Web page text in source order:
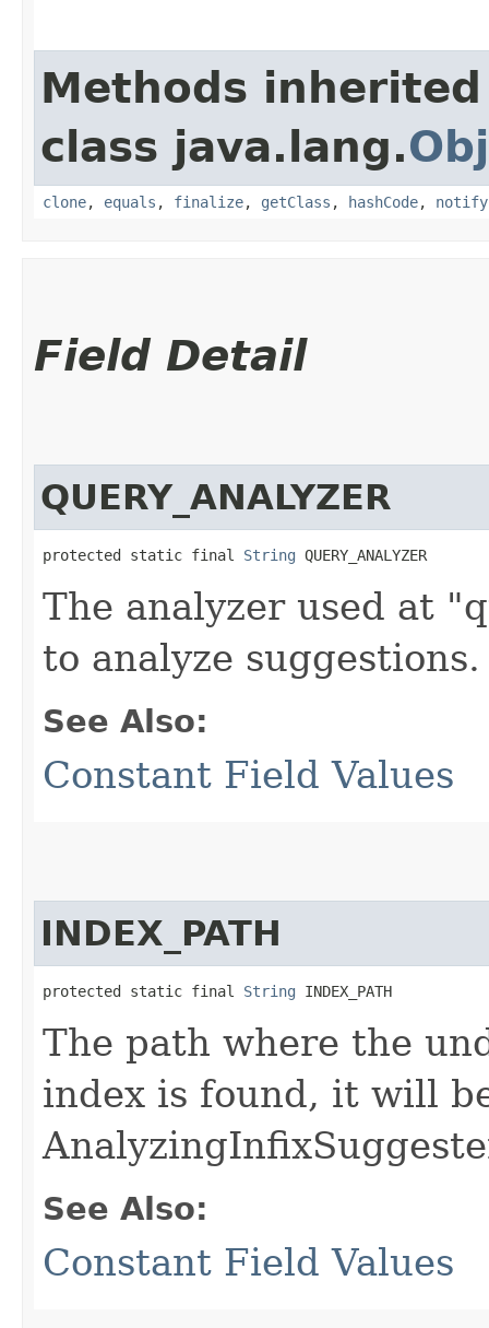
Methods
class java.lang.
clone, equals , finalize, getClass , hashCode, notify
Field Detail
QUERY_ANALYZER
protected static final String QUERY_ANALYZER
The analyzer used at
to analyze suggestions.
See Also:
Constant Field Values
INDEX_PATH
protected static final String INDEX_PATH
The path where the
index is found, it will
See Also:
Constant Field Values